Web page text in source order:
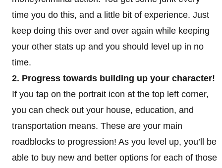
time you do this, and a little bit of experience. Just
keep doing this over and over again while keeping
your other stats up and you should level up in no
time.
2. Progress towards building up your character!
If you tap on the portrait icon at the top left corner,
you can check out your house, education, and
transportation means. These are your main
roadblocks to progression! As you level up, you’ll be
able to buy new and better options for each of those